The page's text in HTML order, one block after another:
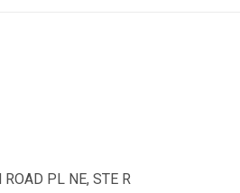
PL NE, STE R